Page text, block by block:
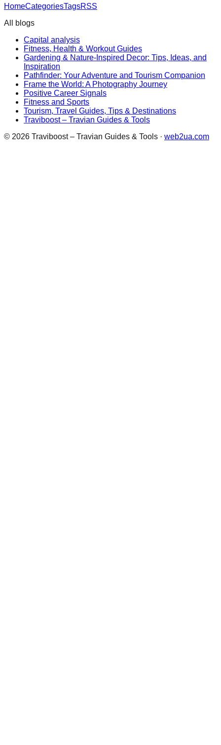
HomeCategoriesTagsRSS
All blogs
Capital analysis
Fitness, Health & Workout Guides
Gardening & Nature-Inspired Decor: Tips, Ideas, and
Inspiration
Pathfinder: Your Adventure and Tourism Companion
Frame the World: A Photography Journey
Positive Career Signals
Fitness and Sports
Tourism, Travel Guides, Tips & Destinations
Traviboost – Travian Guides & Tools
© 2026 Traviboost – Travian Guides & Tools · web2ua.com